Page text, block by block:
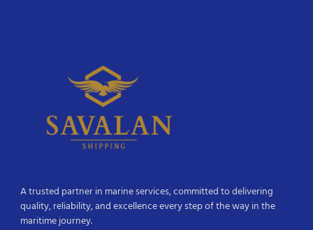
A trusted partner in marine services, committed to delivering
quality, reliability, and excellence every step of the way in the
maritime journey.